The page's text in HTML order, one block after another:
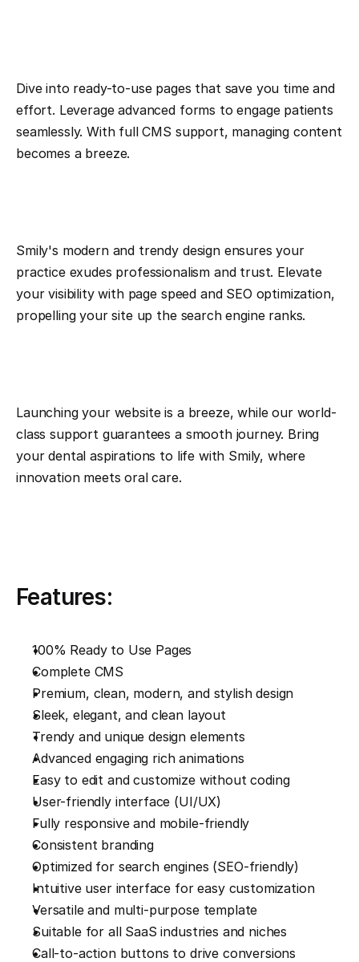
Dive into ready-to-use pages that save you time and
effort. Leverage advanced forms to engage patients
seamlessly. With full CMS support, managing content
becomes a breeze.
Smily's modern and trendy design ensures your
practice exudes professionalism and trust. Elevate
your visibility with page speed and SEO optimization,
propelling your site up the search engine ranks.
Launching your website is a breeze, while our world-
class support guarantees a smooth journey. Bring
your dental aspirations to life with Smily, where
innovation meets oral care.
Features:
100% Ready to Use Pages
Complete CMS
Premium, clean, modern, and stylish design
Sleek, elegant, and clean layout
Trendy and unique design elements
Advanced engaging rich animations
Easy to edit and customize without coding
User-friendly interface (UI/UX)
Fully responsive and mobile-friendly
Consistent branding
Optimized for search engines (SEO-friendly)
Intuitive user interface for easy customization
Versatile and multi-purpose template
Suitable for all SaaS industries and niches
Call-to-action buttons to drive conversions